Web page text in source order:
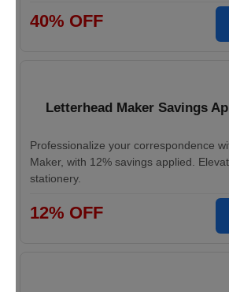
40% OFF
Letterhead Maker Savings
Professionalize your correspondence
Maker, with 12% savings applied.
stationery.
12% OFF